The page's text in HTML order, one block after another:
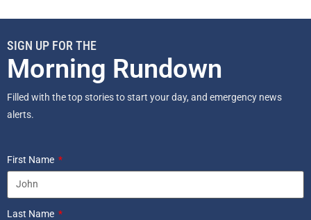
SIGN UP FOR THE
Morning Rundown
Filled with the top stories to start your day, and emergency news
alerts.
First Name
Last Name